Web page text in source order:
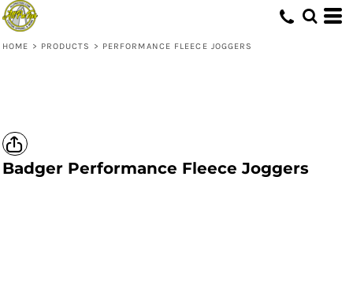
HOME > PRODUCTS > PERFORMANCE FLEECE JOGGERS
Badger Performance Fleece Joggers